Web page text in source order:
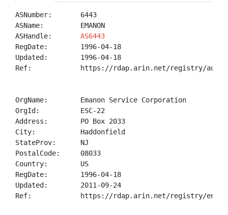
ASNumber:       6443
ASName:         EMANON
ASHandle: AS6443
RegDate:        1996-04-18
Updated:        1996-04-18
Ref:            https://rdap.arin.net/registry/
OrgName:        Emanon Service Corporation
OrgId:          ESC-22
Address:        PO Box 2033
City:           Haddonfield
StateProv:      NJ
PostalCode:     08033
Country:        US
RegDate:        1996-04-18
Updated:        2011-09-24
Ref:            https://rdap.arin.net/registry/entity/